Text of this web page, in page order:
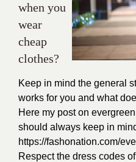
when you
wear
cheap
clothes?
Keep in mind the general
works for you and what
Here my post on
should always keep in
https://fashonation.com/
Respect the dress codes